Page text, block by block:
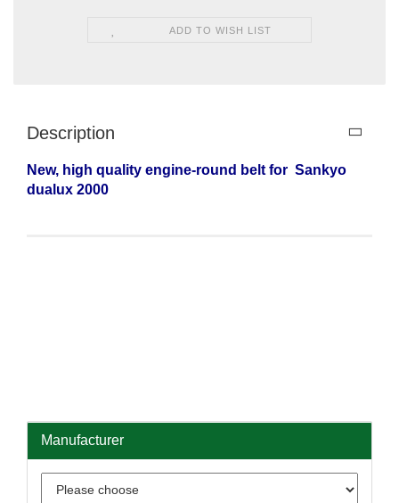
ADD TO WISH LIST
Description
New, high quality engine-round belt for Sankyo
dualux 2000
Manufacturer